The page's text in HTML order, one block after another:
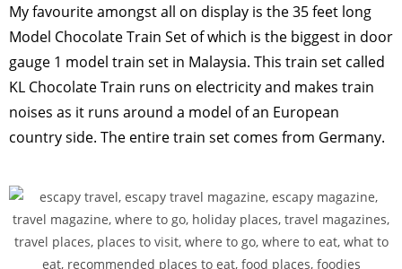
My favourite amongst all on display is the 35 feet long
Model Chocolate Train Set of which is the biggest in door
gauge 1 model train set in Malaysia. This train set called
KL Chocolate Train runs on electricity and makes train
noises as it runs around a model of an European
country side. The entire train set comes from Germany.